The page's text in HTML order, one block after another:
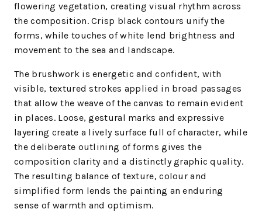
flowering vegetation, creating visual rhythm across
the composition. Crisp black contours unify the
forms, while touches of white lend brightness and
movement to the sea and landscape.
The brushwork is energetic and confident, with
visible, textured strokes applied in broad passages
that allow the weave of the canvas to remain evident
in places. Loose, gestural marks and expressive
layering create a lively surface full of character, while
the deliberate outlining of forms gives the
composition clarity and a distinctly graphic quality.
The resulting balance of texture, colour and
simplified form lends the painting an enduring
sense of warmth and optimism.